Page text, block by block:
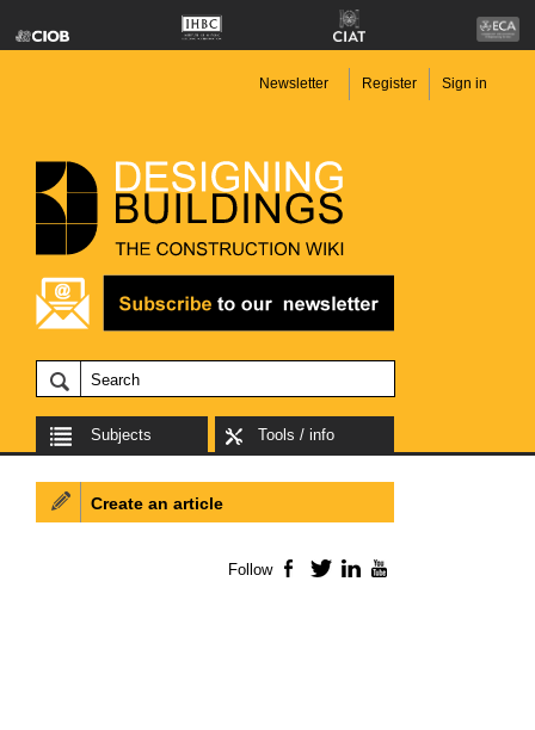
Newsletter Register Sign in
Subjects Tools / info
Create an article
Follow Facebook
TwitterLinkedIn